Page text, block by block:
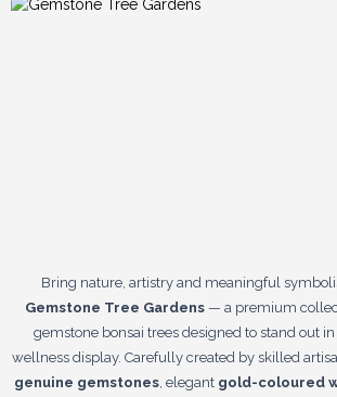
Bring nature, artistry and meaningful
Gemstone Tree Gardens — a premium
gemstone bonsai trees designed to stand out
wellness display. Carefully created by skilled
genuine gemstones , elegant gold-coloured